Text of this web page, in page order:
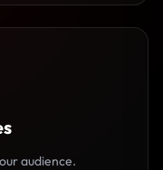
audience.